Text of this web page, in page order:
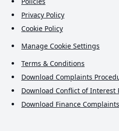
Privacy Policy
Cookie Policy
Manage Cookie Settings
Terms & Conditions
Download Complaints
Download Conflict of Interest
Download Finance